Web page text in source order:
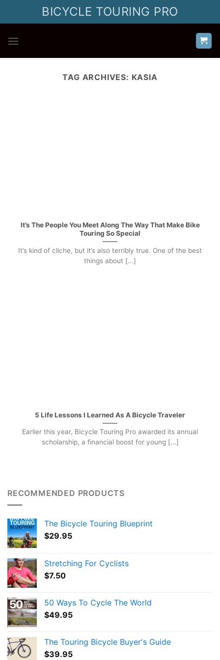
BICYCLE TOURING PRO
TAG ARCHIVES: KASIA
It’s The People You Meet Along The Way That Make Bike
Touring So Special
It’s kind of cliche, but it’s also terribly true. One of the best
things about [...]
5 Life Lessons I Learned As A Bicycle Traveler
Earlier this year, Bicycle Touring Pro awarded its annual
scholarship, a financial boost for young [...]
RECOMMENDED PRODUCTS
The Bicycle Touring Blueprint
$29.95
Stretching For Cyclists
$7.50
50 Ways To Cycle The World
$49.95
The Touring Bicycle Buyer's Guide
$39.95